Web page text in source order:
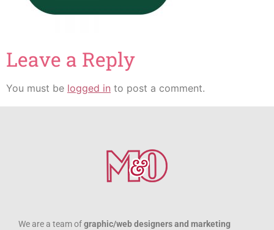
Leave a Reply
You must be logged in to post a comment.
We are a team ofgraphic/web designers and marketing